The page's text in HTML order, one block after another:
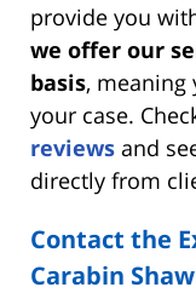
provide you
we offer our
basis, meaning
your case.
reviews and
directly from
Contact the
Carabin